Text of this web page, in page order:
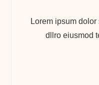
Lorem ipsum
dllro eiusmod